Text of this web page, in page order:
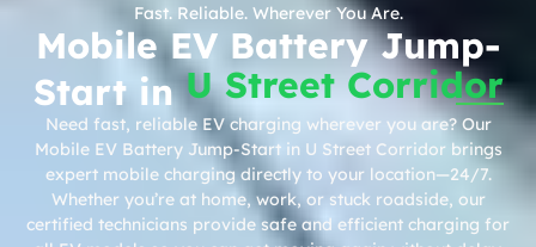
Fast. Reliable. Wherever You Are.
Mobile EV Battery Jump-
Start inU Street Corridor
Need fast, reliable EV charging wherever you are? Our
Mobile EV Battery Jump-Start in U Street Corridor brings
expert mobile charging directly to your location—24/7.
Whether you’re at home, work, or stuck roadside, our
certified technicians provide safe and efficient charging for